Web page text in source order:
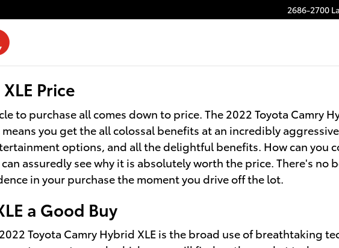
2686-2700
Price
to purchase all comes down to price. The 2022 Toyota Camry
you get the all colossal benefits at an incredibly
options, and all the delightful benefits. How can you
assuredly see why it is absolutely worth the price. There's no
in your purchase the moment you drive off the lot.
a Good Buy
Toyota Camry Hybrid XLE is the broad use of breathtaking